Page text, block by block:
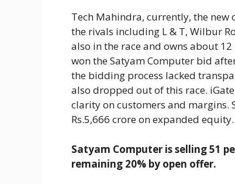
Tech Mahindra, currently, the
the rivals including L & T, Wilbur
also in the race and owns about
won the Satyam Computer bid
the bidding process lacked
also dropped out of this race.
clarity on customers and margins.
Rs.5,666 crore on expanded equity.
Satyam Computer is selling 51
remaining 20% by open offer.